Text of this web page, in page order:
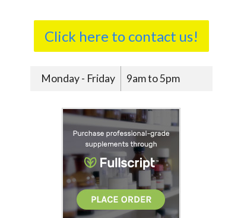
Click here to contact us!
Monday - Friday 9am to 5pm